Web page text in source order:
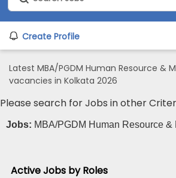
Create Profile
Latest MBA/PGDM Human Resource &
vacancies in Kolkata 2026
Please search for Jobs in other
Jobs: MBA/PGDM Human Resource &
Active Jobs by Roles